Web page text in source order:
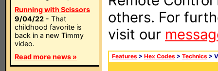
Running with Scissors
9/04/22 - That
childhood favorite is
back in a new Timmy
video.
Read more news »
others. For
visit our
Features > Hex Codes > Technics >